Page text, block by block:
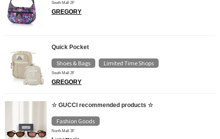
South Mall 2F
GREGORY
Quick Pocket
Shoes & Bags Limited Time Shops
South Mall 2F
GREGORY
☆ GUCCI recommended products ☆
Fashion Goods
North Mall 3F